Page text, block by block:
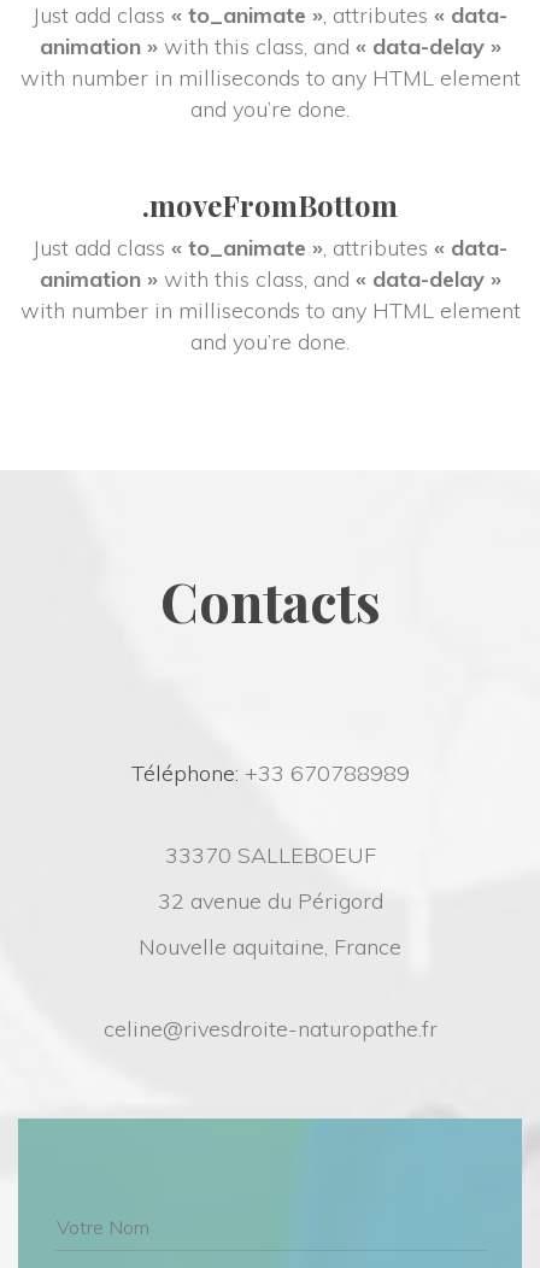
Just add class « to_animate », attributes « data-
animation » with this class, and « data-delay »
with number in milliseconds to any HTML element
and you’re done.
.moveFromBottom
Just add class « to_animate », attributes « data-
animation » with this class, and « data-delay »
with number in milliseconds to any HTML element
and you’re done.
Contact
Téléphone: +33 670788989
33370 SALLEBOEUF
32 avenue du Périgord
Nouvelle aquitaine, France
celine@rivesdroite-naturopathe.fr